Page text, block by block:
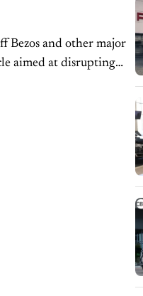
Bezos and other major
aimed at disrupting